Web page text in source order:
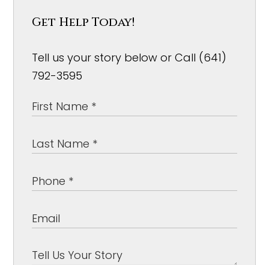
Get Help Today!
Tell us your story below or Call (641)
792-3595